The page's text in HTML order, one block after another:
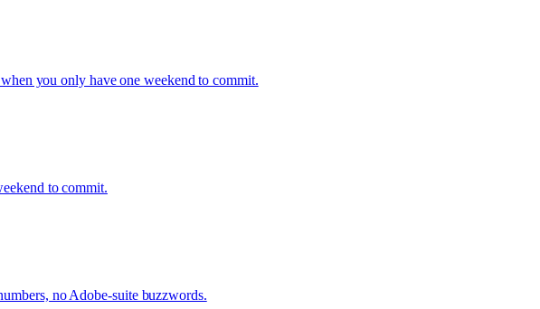
you only have one weekend to commit.
to commit.
no Adobe-suite buzzwords.